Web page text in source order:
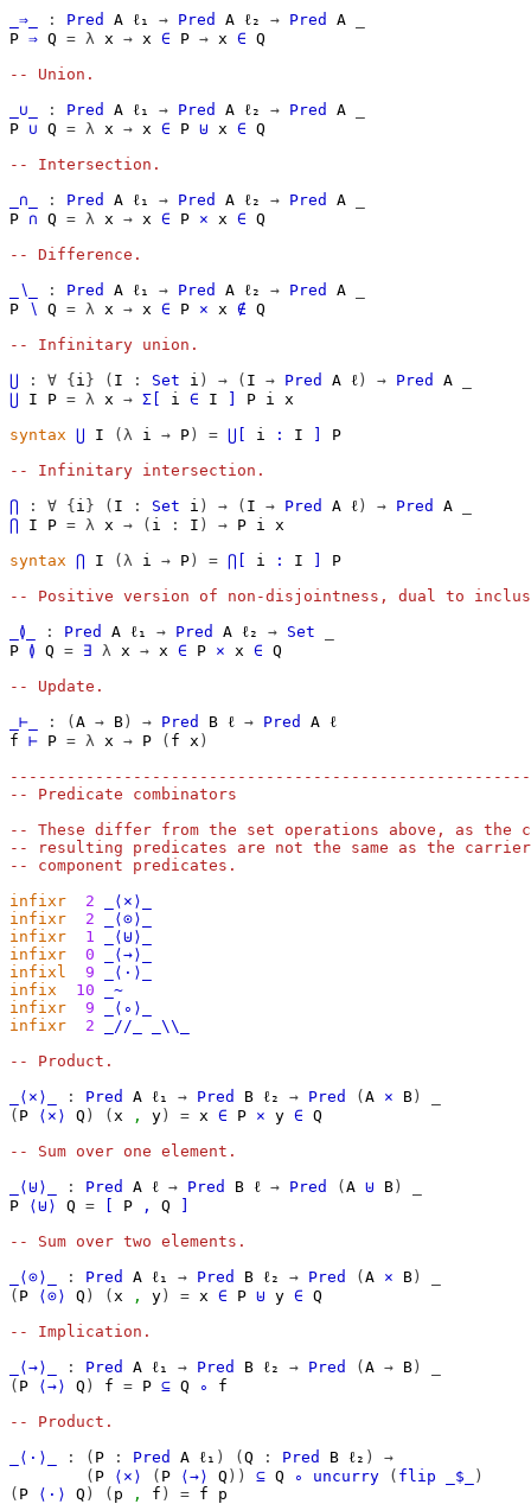
_⇒_ : Pred A ℓ₁ → Pred A ℓ₂ → Pred A
P ⇒ Q = λ x → x ∈ P → x ∈ Q
-- Union.
_∪_
: Pred A ℓ₁ → Pred A ℓ₂ → Pred A
P ∪ Q = λ x → x ∈ P ⊎ x ∈ Q
-- Intersection.
_∩_
: Pred A ℓ₁ → Pred A ℓ₂ → Pred A
P ∩ Q = λ x → x ∈ P × x ∈ Q
-- Difference.
_∖_
: Pred A ℓ₁ → Pred A ℓ₂ → Pred A
P
∖ Q = λ x → x ∈ P × x ∉ Q
-- Infinitary union.
⋃
: ∀ { i } ( I : Set i ) → ( I → Pred A ℓ ) → Pred A
⋃
I P = λ x → Σ[ i ∈ I P i x
syntax
⋃ I (λ i → P ) = ⋃[ i ∶ I
P
-- Infinitary intersection.
⋂
: ∀ { i } ( I : Set i ) → ( I → Pred A ℓ ) → Pred A
⋂
I P = λ x → ( i : I ) → P i x
syntax ⋂ I (λ i → P ) = ⋂[ i ∶ I
P
-- Positive version of non-disjointness, dual to
_≬_
: Pred A ℓ₁ → Pred A ℓ₂ → Set
P ≬ Q = ∃ λ x → x ∈ P × x ∈ Q
-- Update.
_⊢_
: ( A → B ) → Pred B ℓ → Pred A ℓ
f ⊢ P = λ x → P ( f x )
-- Predicate combinators
-- These differ from the set operations above, as
-- resulting predicates are not the same as the
-- component predicates.
infixr
2
_⟨×⟩_
infixr
2
_⟨⊙⟩_
infixr
1
_⟨⊎⟩_
infixr
0
_⟨→⟩_
infixl
9
_⟨·⟩_
infix
10
_~
infixr
9
_⟨∘⟩_
infixr
2 _//_
_\\_
-- Product.
_⟨×⟩_
: Pred A ℓ₁ → Pred B ℓ₂ → Pred ( A × B )
( P ⟨×⟩ Q ) ( x , y ) = x ∈ P × y ∈ Q
-- Sum over one element.
_⟨⊎⟩_
: Pred A ℓ → Pred B ℓ → Pred ( A ⊎ B )
P
⟨⊎⟩ Q = P , Q
-- Sum over two elements.
_⟨⊙⟩_
: Pred A ℓ₁ → Pred B ℓ₂ → Pred ( A × B )
( P ⟨⊙⟩ Q ) ( x , y ) = x ∈ P ⊎ y ∈ Q
-- Implication.
_⟨→⟩_
: Pred A ℓ₁ → Pred B ℓ₂ → Pred ( A → B )
( P ⟨→⟩ Q ) f = P ⊆ Q ∘
f
-- Product.
_⟨·⟩_
: ( P : Pred A ℓ₁ ) ( Q : Pred B ℓ₂ )
→
( P ⟨×⟩ ( P ⟨→⟩ Q )) ⊆ Q ∘ uncurry ( flip _$_
)
( P ⟨·⟩ Q ) ( p , f ) = f
p